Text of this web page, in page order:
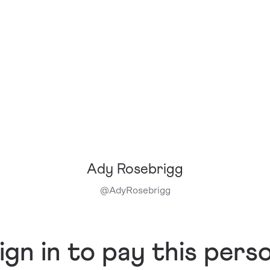
Ady Rosebrigg
@AdyRosebrigg
in to pay this